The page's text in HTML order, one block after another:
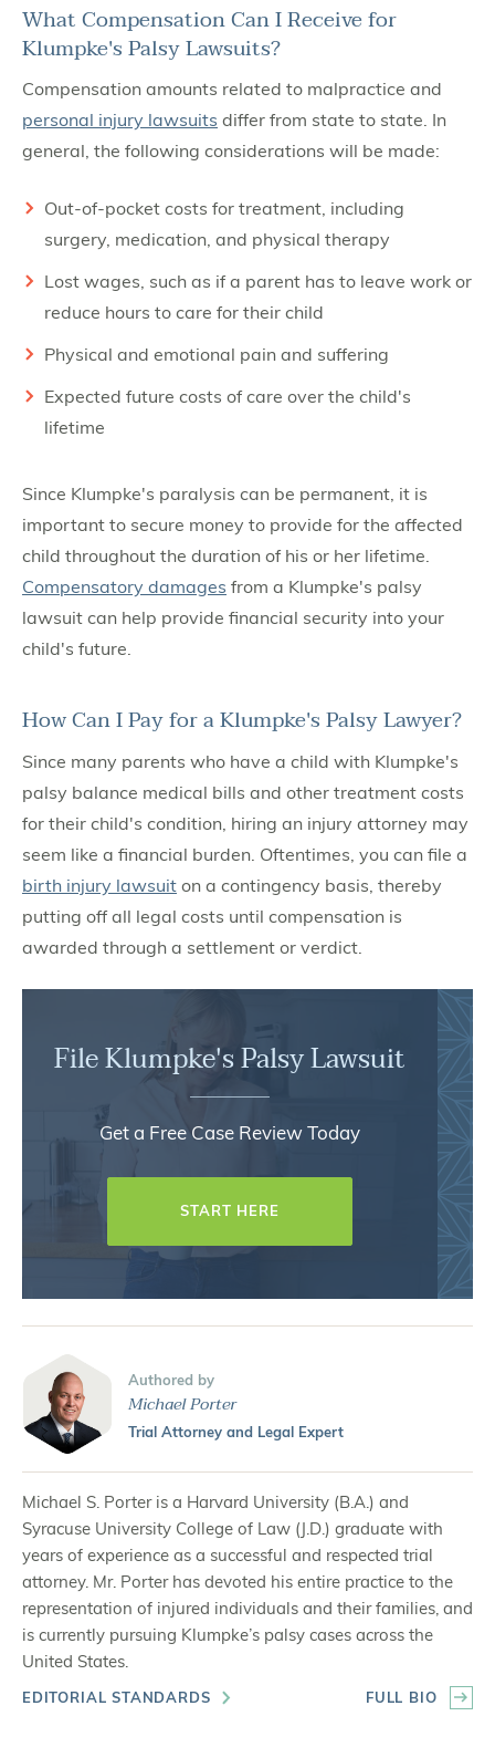
What Compensation Can I Receive for
Klumpke's Palsy Lawsuits?
Compensation amounts related to malpractice and
personal injury lawsuits differ from state to state. In
general, the following considerations will be made:
Out-of-pocket costs for treatment, including
surgery, medication, and physical therapy
Lost wages, such as if a parent has to leave work or
reduce hours to care for their child
Physical and emotional pain and suffering
Expected future costs of care over the child's
lifetime
Since Klumpke's paralysis can be permanent, it is
important to secure money to provide for the affected
child throughout the duration of his or her lifetime.
Compensatory damages from a Klumpke's palsy
lawsuit can help provide financial security into your
child's future.
How Can I Pay for a Klumpke's Palsy Lawyer?
Since many parents who have a child with Klumpke's
palsy balance medical bills and other treatment costs
for their child's condition, hiring an injury attorney may
seem like a financial burden. Oftentimes, you can file a
birth injury lawsuit on a contingency basis, thereby
putting off all legal costs until compensation is
awarded through a settlement or verdict.
File Klumpke's Palsy Lawsuit
Get a Free Case Review Today
START HERE
Authored by
Michael Porter
Trial Attorney and Legal Expert
Michael S. Porter is a Harvard University (B.A.) and
Syracuse University College of Law (J.D.) graduate with
years of experience as a successful and respected trial
attorney. Mr. Porter has devoted his entire practice to the
representation of injured individuals and their families, and
is currently pursuing Klumpke’s palsy cases across the
United States.
EDITORIAL STANDARDS FULL BIO